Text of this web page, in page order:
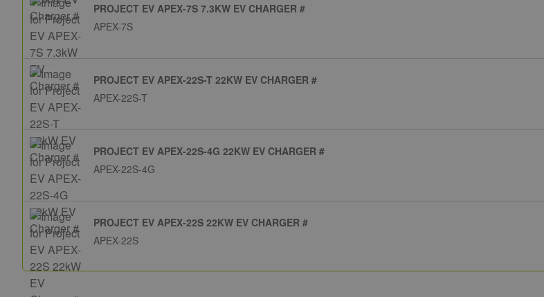
PROJECT EV APEX-7S 7.3KW EV CHARGER #
APEX-7S
PROJECT EV APEX-22S-T 22KW EV CHARGER #
APEX-22S-T
PROJECT EV APEX-22S-4G 22KW EV CHARGER #
APEX-22S-4G
PROJECT EV APEX-22S 22KW EV CHARGER #
APEX-22S